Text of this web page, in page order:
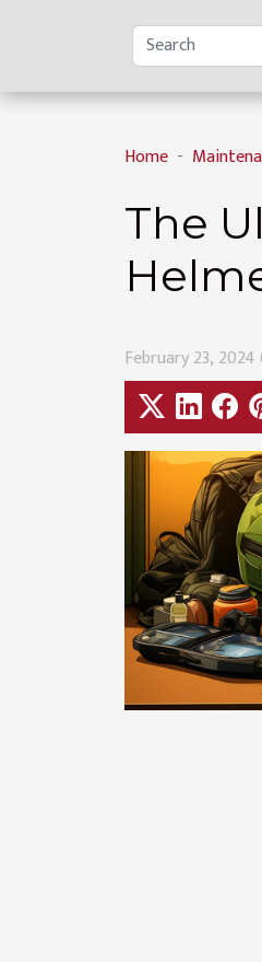
Home
The
February 23,